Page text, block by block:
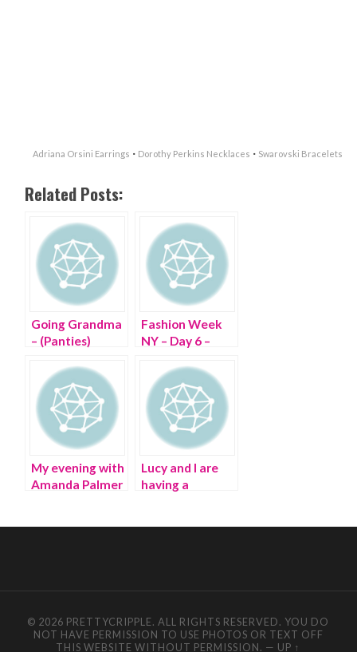
Adriana Orsini Earrings · Dorothy Perkins Necklaces · Swarovski Bracelets
Related Posts:
Going Grandma
– (Panties)
Fashion Week
NY – Day 6 –
through Lincoln
Center
My evening with
Amanda Palmer
Lucy and I are
having a
© 2026 PRETTYCRIPPLE. ALL RIGHTS RESERVED. YOU DO
NOT HAVE PERMISSION TO USE PHOTOS OR TEXT OFF
THIS WEBSITE WITHOUT PERMISSION. — UP ↑